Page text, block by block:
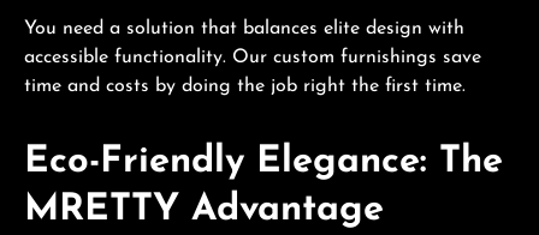
You need a solution that balances elite design with
accessible functionality. Our custom furnishings save
time and costs by doing the job right the first time.
Eco-Friendly Elegance: The
MRETTY Advantage